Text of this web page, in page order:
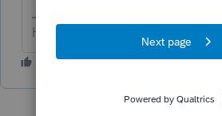
HumanKind... Be Both